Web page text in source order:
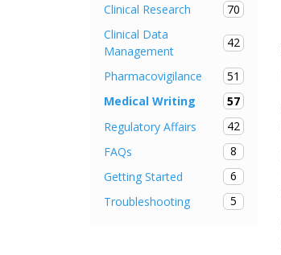
Clinical Research
70
Clinical Data
Management
42
Pharmacovigilance
51
Medical Writing
57
Regulatory Affairs
42
FAQs
8
Getting Started
6
Troubleshooting
5